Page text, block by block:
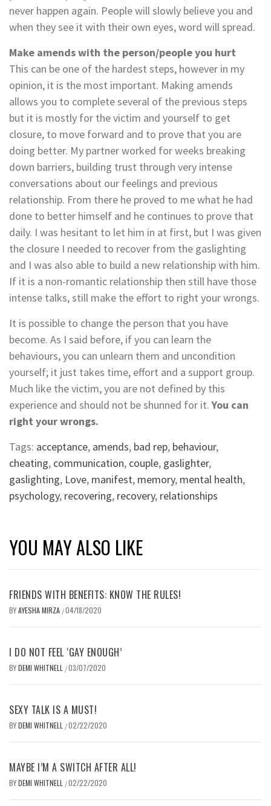
never happen again. People will slowly believe you and
when they see it with their own eyes, word will spread.
Make amends with the person/people you hurt
This can be one of the hardest steps, however in my
opinion, it is the most important. Making amends
allows you to complete several of the previous steps
but it is mostly for the victim and yourself to get
closure, to move forward and to prove that you are
doing better. My partner worked for weeks breaking
down barriers, building trust through very intense
conversations about our feelings and previous
relationship. From there he proved to me what he had
done to better himself and he continues to prove that
daily. I was hesitant to let him in at first, but I was given
the closure I needed to recover from the gaslighting
and I was also able to build a new relationship with him.
If it is a non-romantic relationship then still have those
intense talks, still make the effort to right your wrongs.
It is possible to change the person that you have
become. As I said before, if you can learn the
behaviours, you can unlearn them and uncondition
yourself; it just takes time, effort and a support group.
Much like the victim, you are not defined by this
experience and should not be shunned for it.You can
right your wrongs.
Tags: acceptance, amends, bad rep, behaviour,
cheating, communication, couple, gaslighter,
gaslighting, Love, manifest, memory, mental health,
psychology, recovering, recovery, relationships
YOU MAY ALSO LIKE
FRIENDS WITH BENEFITS: KNOW THE RULES!
BYAYESHA MIRZA /04/18/2020
I DO NOT FEEL ‘GAY ENOUGH’
BYDEMI WHITNELL /03/07/2020
SEXY TALK IS A MUST!
BYDEMI WHITNELL /02/22/2020
MAYBE I’M A SWITCH AFTER ALL!
BYDEMI WHITNELL /02/22/2020